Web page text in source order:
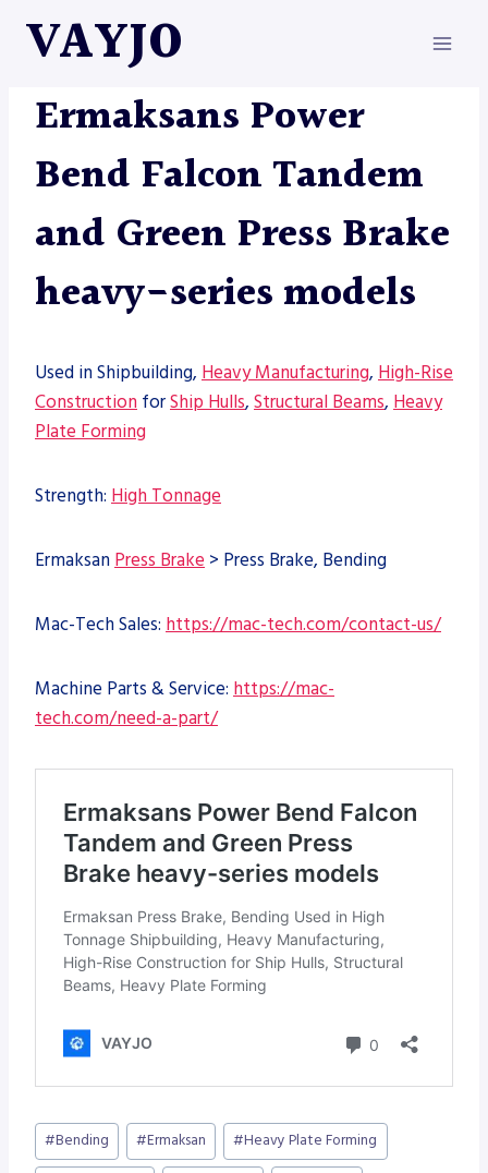
VAYJO
PRESS BRAKE
Ermaksans Power
Bend Falcon Tandem
and Green Press Brake
heavy-series models
Used in Shipbuilding, Heavy Manufacturing, High-Rise
Construction forShip Hulls, Structural Beams, Heavy
Plate Forming
Strength: High Tonnage
ErmaksanPress Brake > Press Brake, Bending
Mac-Tech Sales: https://mac-tech.com/contact-us/
Machine Parts & Service: https://mac-
tech.com/need-a-part/
Post
Tags:
#Bending #Ermaksan #Heavy Plate Forming